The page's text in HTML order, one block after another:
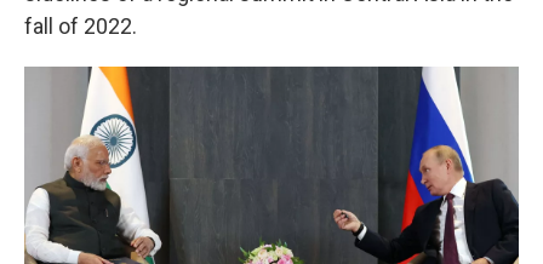
fall of 2022.